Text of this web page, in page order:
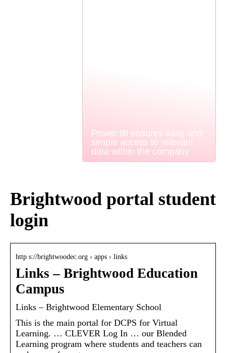
Power BI ensures easy and
simple access to relevant
data within the company
Brightwood portal student
login
http s://brightwoodec.org › apps › links
Links – Brightwood Education
Campus
Links – Brightwood Elementary School
This is the main portal for DCPS for Virtual
Learning. … CLEVER Log In … our Blended
Learning program where students and teachers can